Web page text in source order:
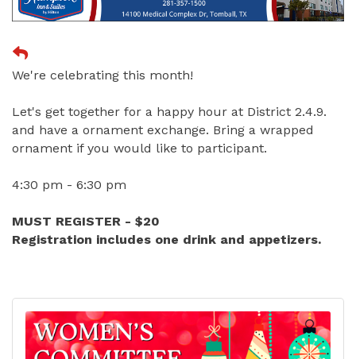
We're celebrating this month!
Let's get together for a happy hour at District 2.4.9.
and have a ornament exchange. Bring a wrapped
ornament if you would like to participant.
4:30 pm - 6:30 pm
MUST REGISTER - $20
Registration includes one drink and appetizers.